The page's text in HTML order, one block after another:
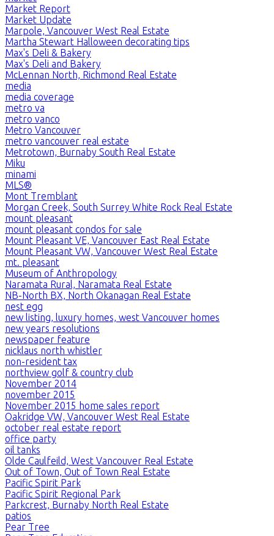
Market Report
Market Update
Marpole, Vancouver West Real Estate
Martha Stewart Halloween decorating tips
Max's Deli & Bakery
Max's Deli and Bakery
McLennan North, Richmond Real Estate
media
media coverage
metro va
metro vanco
Metro Vancouver
metro vancouver real estate
Metrotown, Burnaby South Real Estate
Miku
minami
MLS®
Mont Tremblant
Morgan Creek, South Surrey White Rock Real Estate
mount pleasant
mount pleasant condos for sale
Mount Pleasant VE, Vancouver East Real Estate
Mount Pleasant VW, Vancouver West Real Estate
mt. pleasant
Museum of Anthropology
Naramata Rural, Naramata Real Estate
NB-North BX, North Okanagan Real Estate
nest egg
new listing, luxury homes, west Vancouver homes
new years resolutions
newspaper feature
nicklaus north whistler
non-resident tax
northview golf & country club
November 2014
november 2015
November 2015 home sales report
Oakridge VW, Vancouver West Real Estate
october real estate report
office party
oil tanks
Olde Caulfeild, West Vancouver Real Estate
Out of Town, Out of Town Real Estate
Pacific Spirit Park
Pacific Spirit Regional Park
Parkcrest, Burnaby North Real Estate
patios
Pear Tree